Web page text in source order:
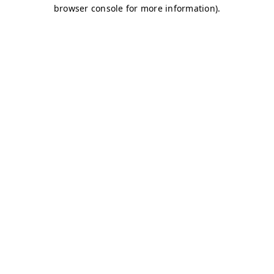
browser console for more information).